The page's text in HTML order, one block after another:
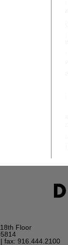
Floor
fax: 916.444.2100